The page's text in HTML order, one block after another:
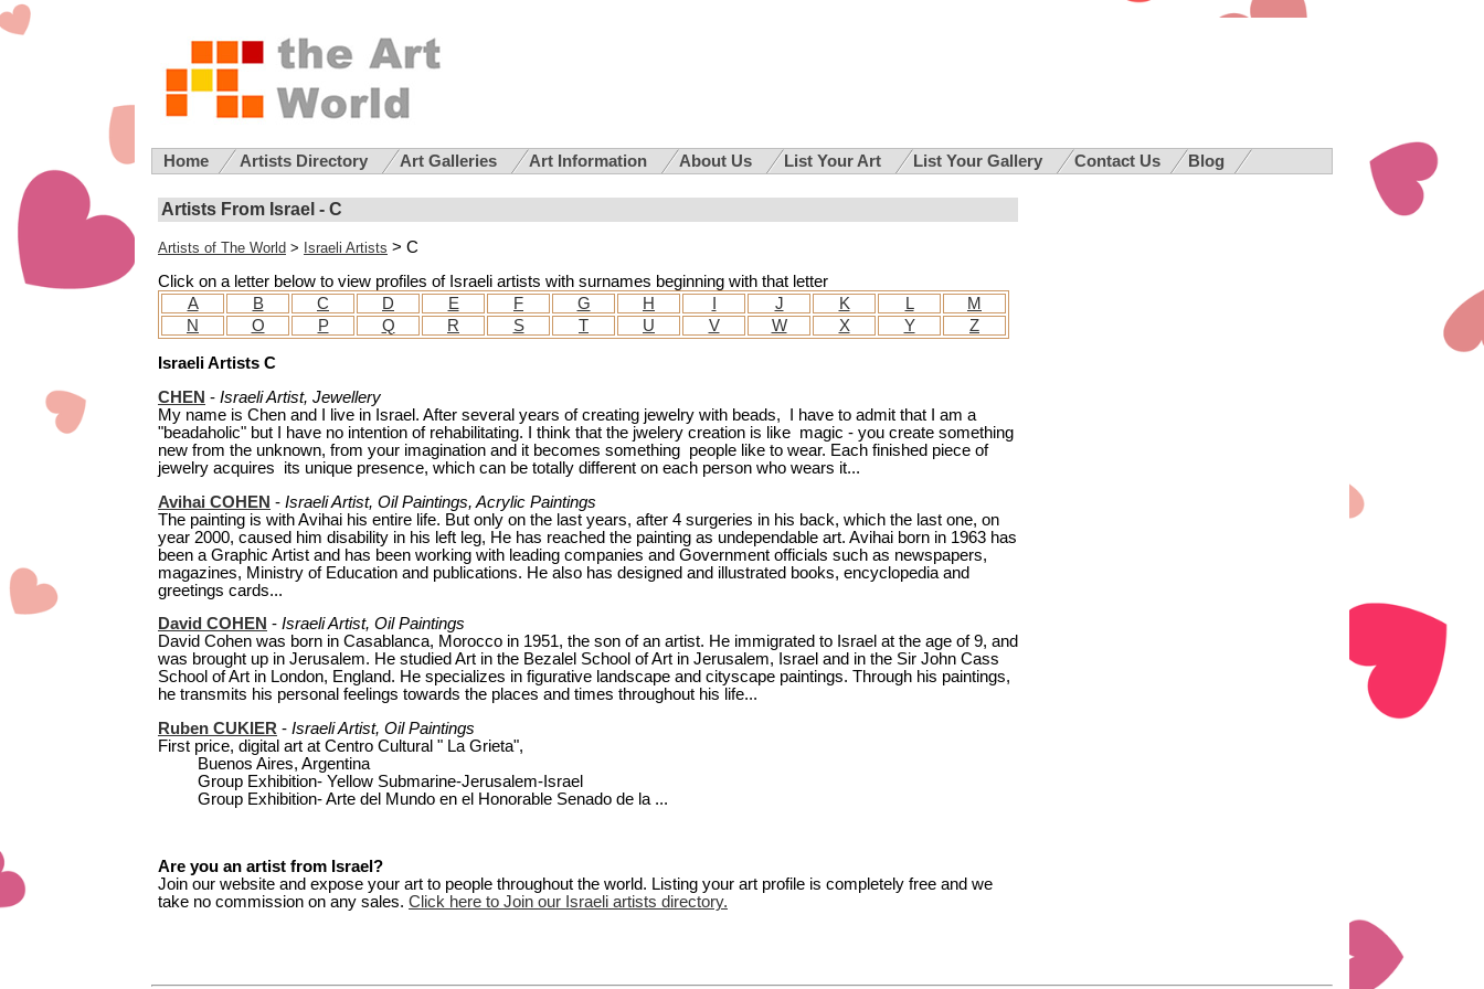
Home Artists Directory Art Galleries Art Information About Us List Your Art List Your Gallery Contact Us Blog
Artists From Israel - C
Artists of The World > Israeli Artists > C
Click on a letter below to view profiles of Israeli artists with surnames beginning with that letter
A
B C D E F G H J K L
M
N
O P Q R S T U V W X Y Z
Israeli Artists C
CHEN - Israeli Artist, Jewellery
My name is Chen and I live in Israel. After several years of creating jewelry with beads, I have to admit that I am a
"beadaholic" but I have no intention of rehabilitating. I think that the jwelery creation is like magic - you create something
new from the unknown, from your imagination and it becomes something people like to wear. Each finished piece of
jewelry acquires its unique presence, which can be totally different on each person who wears it...
Avihai COHEN - Israeli Artist, Oil Paintings, Acrylic Paintings
The painting is with Avihai his entire life. But only on the last years, after 4 surgeries in his back, which the last one, on
year 2000, caused him disability in his left leg, He has reached the painting as undependable art. Avihai born in 1963 has
been a Graphic Artist and has been working with leading companies and Government officials such as newspapers,
magazines, Ministry of Education and publications. He also has designed and illustrated books, encyclopedia and
greetings cards...
David COHEN - Israeli Artist, Oil Paintings
David Cohen was born in Casablanca, Morocco in 1951, the son of an artist. He immigrated to Israel at the age of 9, and
was brought up in Jerusalem. He studied Art in the Bezalel School of Art in Jerusalem, Israel and in the Sir John Cass
School of Art in London, England. He specializes in figurative landscape and cityscape paintings. Through his paintings,
he transmits his personal feelings towards the places and times throughout his life...
Ruben CUKIER - Israeli Artist, Oil Paintings
First price, digital art at Centro Cultural " La Grieta",
Buenos Aires, Argentina
Group Exhibition- Yellow Submarine-Jerusalem-Israel
Group Exhibition- Arte del Mundo en el Honorable Senado de la ...
Are you an artist from Israel?
Join our website and expose your art to people throughout the world. Listing your art profile is completely free and we
take no commission on any sales. Click here to Join our Israeli artists directory.